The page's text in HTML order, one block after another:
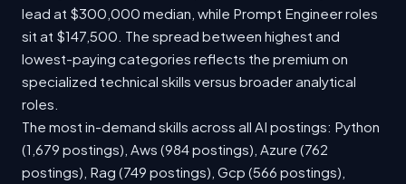
lead at $300,000 median, while Prompt Engineer roles
sit at $147,500. The spread between highest and
lowest-paying categories reflects the premium on
specialized technical skills versus broader analytical
roles.
The most in-demand skills across all AI postings: Python
(1,679 postings), Aws (984 postings), Azure (762
postings), Rag (749 postings), Gcp (566 postings),